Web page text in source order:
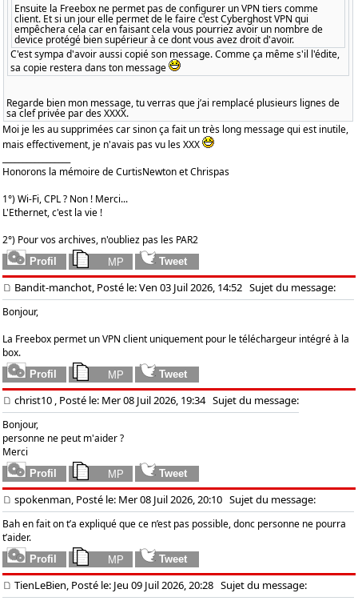
Ensuite la Freebox ne permet pas de configurer un VPN tiers comme
client. Et si un jour elle permet de le faire c'est Cyberghost VPN qui
empêchera cela car en faisant cela vous pourriez avoir un nombre de
device protégé bien supérieur à ce dont vous avez droit d'avoir.
C'est sympa d'avoir aussi copié son message. Comme ça même s'il l'édite,
sa copie restera dans ton message
Regarde bien mon message, tu verras que j’ai remplacé plusieurs lignes de
sa clef privée par des XXXX.
Moi je les au supprimées car sinon ça fait un très long message qui est inutile,
mais effectivement, je n'avais pas vu les XXX
Honorons la mémoire de CurtisNewton et Chrispas
1°) Wi-Fi, CPL ? Non ! Merci...
L'Ethernet, c'est la vie !
2°) Pour vos archives, n'oubliez pas les PAR2
Bandit-manchot, Posté le: Ven 03 Juil 2026, 14:52 Sujet du message:
Bonjour,
La Freebox permet un VPN client uniquement pour le téléchargeur intégré à la
box.
christ10 , Posté le: Mer 08 Juil 2026, 19:34Sujet du message:
Bonjour,
personne ne peut m'aider ?
Merci
spokenman, Posté le: Mer 08 Juil 2026, 20:10 Sujet du message:
Bah en fait on t’a expliqué que ce n’est pas possible, donc personne ne pourra
t’aider.
TienLeBien, Posté le: Jeu 09 Juil 2026, 20:28 Sujet du message: